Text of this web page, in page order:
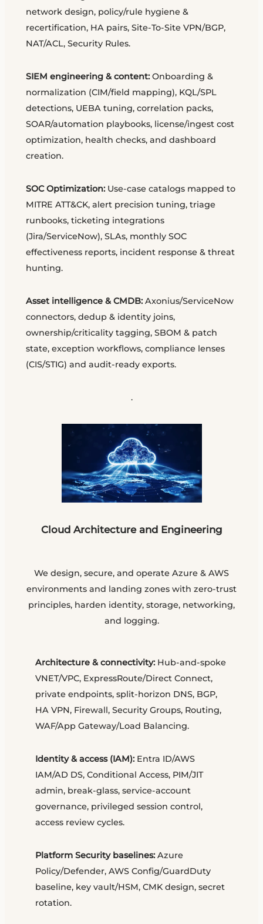
network design, policy/rule hygiene &
recertification, HA pairs, Site-To-Site VPN/BGP,
NAT/ACL, Security Rules.
SIEM engineering & content:Onboarding &
normalization (CIM/field mapping), KQL/SPL
detections, UEBA tuning, correlation packs,
SOAR/automation playbooks, license/ingest cost
optimization, health checks, and dashboard
creation.
SOC Optimization:Use-case catalogs mapped to
MITRE ATT&CK, alert precision tuning, triage
runbooks, ticketing integrations
(Jira/ServiceNow), SLAs, monthly SOC
effectiveness reports, incident response & threat
hunting.
Asset intelligence & CMDB:Axonius/ServiceNow
connectors, dedup & identity joins,
ownership/criticality tagging, SBOM & patch
state, exception workflows, compliance lenses
(CIS/STIG) and audit-ready exports.
.
Cloud Architecture and Engineering
We design, secure, and operate Azure & AWS
environments and landing zones with zero-trust
principles, harden identity, storage, networking,
and logging.
Architecture & connectivity:Hub-and-spoke
VNET/VPC, ExpressRoute/Direct Connect,
private endpoints, split-horizon DNS, BGP,
HA VPN, Firewall, Security Groups, Routing,
WAF/App Gateway/Load Balancing.
Identity & access (IAM):Entra ID/AWS
IAM/AD DS, Conditional Access, PIM/JIT
admin, break-glass, service-account
governance, privileged session control,
access review cycles.
Platform Security baselines:Azure
Policy/Defender, AWS Config/GuardDuty
baseline, key vault/HSM, CMK design, secret
rotation.